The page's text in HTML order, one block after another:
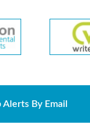
By Email